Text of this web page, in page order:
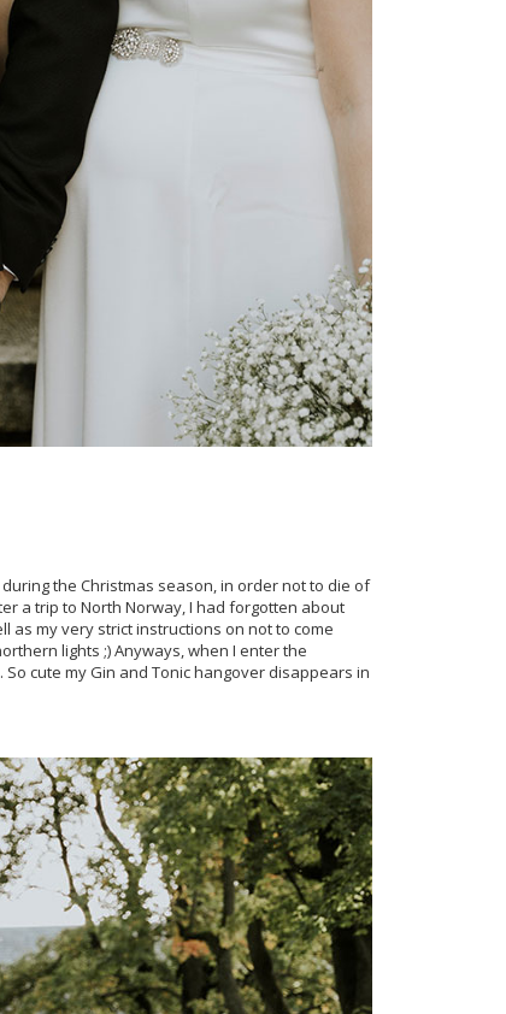
the Christmas season, in order not to die of
a trip to North Norway, I had forgotten about
as my very strict instructions on not to come
lights ;) Anyways, when I enter the
cute my Gin and Tonic hangover disappears in